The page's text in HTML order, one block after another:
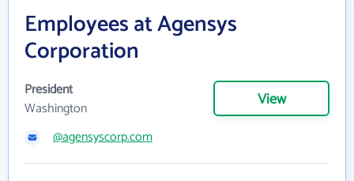
Employees at Agensys
Corporation
President
Washington
View
@agensyscorp.com